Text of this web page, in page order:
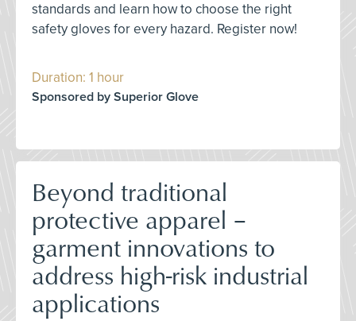
standards and learn how to choose the right
safety gloves for every hazard. Register now!
Duration: 1 hour
Sponsored by Superior Glove
Beyond traditional
protective apparel –
garment innovations to
address high-risk industrial
applications